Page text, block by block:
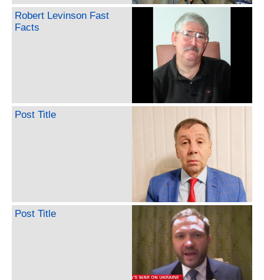
Robert Levinson Fast
Facts
Post Title
Post Title